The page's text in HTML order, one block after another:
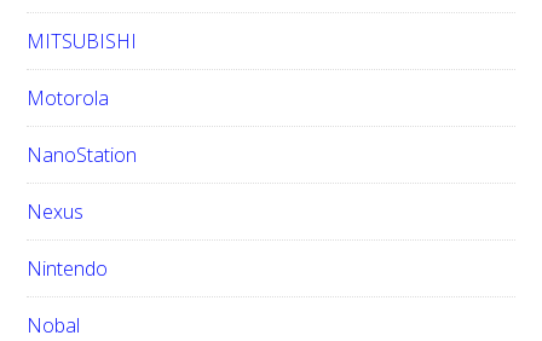
MITSUBISHI
Motorola
NanoStation
Nexus
Nintendo
Nobal